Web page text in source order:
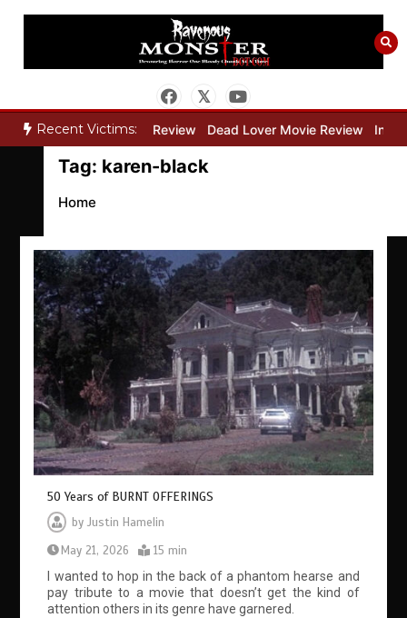
Skip
Recent Victims:
Bone Keeper Movie Review Dead Lover Movie Review
Tag: karen-black
Home
50 Years of BURNT OFFERINGS
byJustin Hamelin
May 21, 2026
15 min
I wanted to hop in the back of a phantom hearse and
pay tribute to a movie that doesn’t get the kind of
attention others in its genre have garnered.